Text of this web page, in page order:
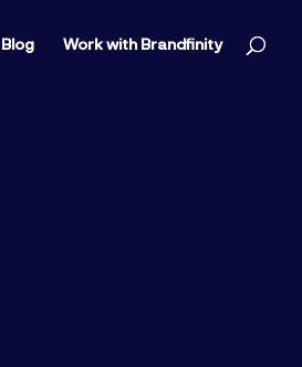
Blog Work with Brandfinity